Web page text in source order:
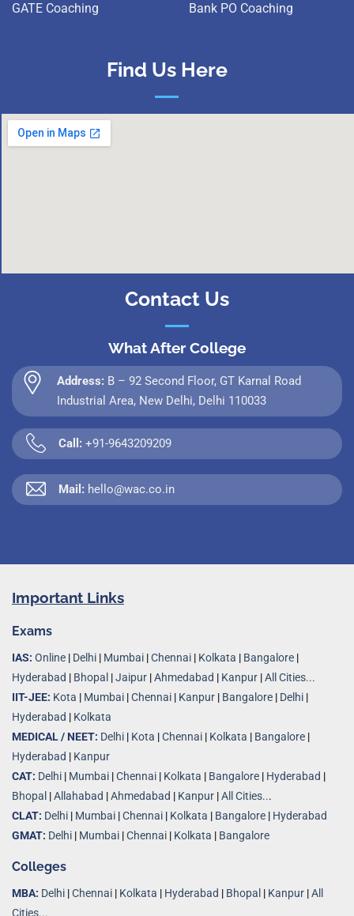
GATE Coaching Bank PO Coaching
Find Us Here
Contact Us
What After College
Address: B – 92 Second Floor, GT Karnal Road
Industrial Area, New Delhi, Delhi 110033
Call: +91-9643209209
Mail: hello@wac.co.in
Important Links
Exams
IAS: Online | Delhi | Mumbai |Chennai | Kolkata | Bangalore |
Hyderabad | Bhopal |Jaipur |Ahmedabad | Kanpur |All Cities...
IIT-JEE: Kota | Mumbai |Chennai | Kanpur | Bangalore | Delhi |
Hyderabad | Kolkata
MEDICAL / NEET: Delhi | Kota |Chennai | Kolkata | Bangalore |
Hyderabad | Kanpur
CAT: Delhi | Mumbai |Chennai | Kolkata | Bangalore | Hyderabad |
Bhopal |Allahabad |Ahmedabad | Kanpur |All Cities...
CLAT: Delhi | Mumbai |Chennai | Kolkata | Bangalore | Hyderabad
GMAT: Delhi | Mumbai |Chennai | Kolkata | Bangalore
Colleges
MBA: Delhi |Chennai | Kolkata | Hyderabad | Bhopal | Kanpur |All